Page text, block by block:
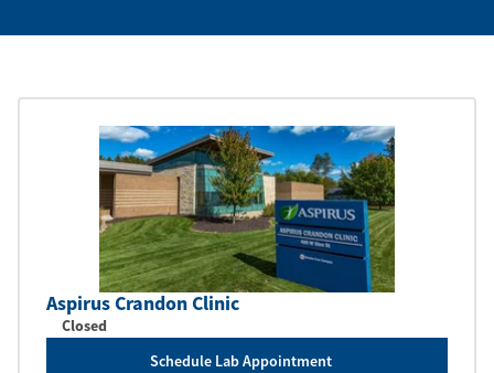
Aspirus Crandon Clinic
Closed
Schedule Lab Appointment